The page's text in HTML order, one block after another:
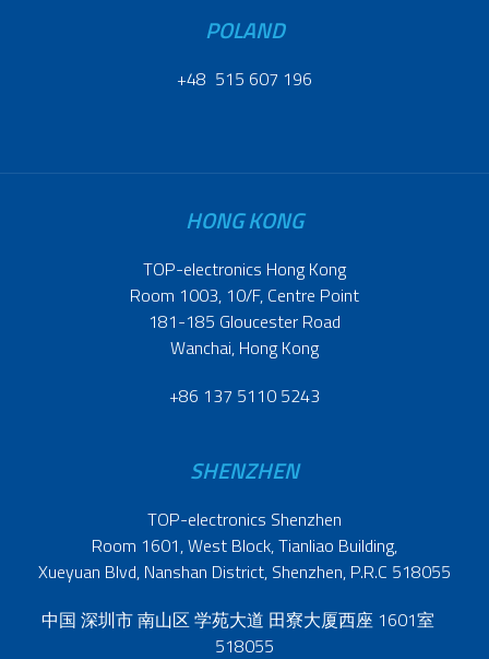
POLAND
+48 515 607 196
HONG KONG
TOP-electronics Hong Kong
Room 1003, 10/F, Centre Point
181-185 Gloucester Road
Wanchai, Hong Kong
+86 137 5110 5243
SHENZHEN
TOP-electronics Shenzhen
Room 1601, West Block, Tianliao Building,
Xueyuan Blvd, Nanshan District, Shenzhen, P.R.C 518055
中国 深圳市 南山区 学苑大道 田寮大厦西座 1601室
518055